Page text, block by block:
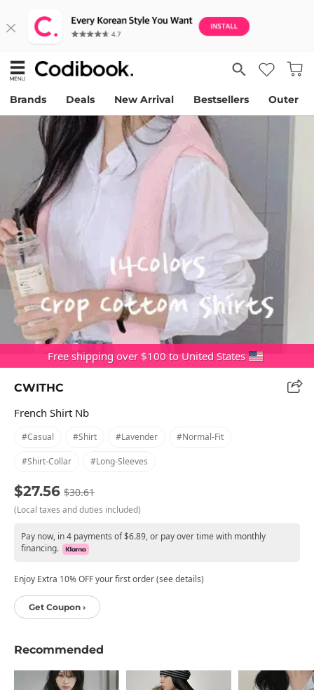
Brands Deals New Arrival Bestsellers Outer
Free shipping over $100 to United States
CWITHC
French Shirt Nb
#casual #shirt #lavender #normal-Fit
#shirt-Collar #long-Sleeves
$27.56 $30.61
(Local taxes and duties included)
Pay now, in 4 payments of $6.89, or pay over time with monthly
financing.
Enjoy Extra 10% OFF your first order (see details)
Get Coupon ›
Recommended